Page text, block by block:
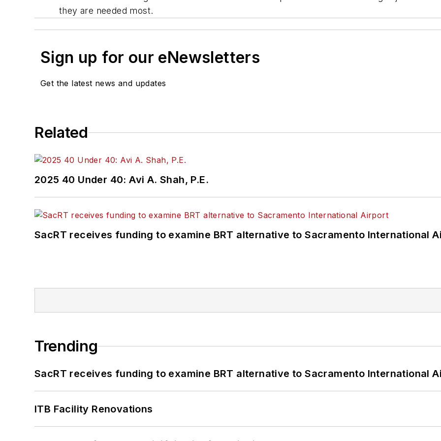
they are needed most.
Sign up for our eNewsletters
Get the latest news and updates
Related
2025 40 Under 40: Avi A. Shah, P.E.
SacRT receives funding to examine BRT alternative to Sacramento International
Trending
SacRT receives funding to examine BRT alternative to Sacramento International
ITB Facility Renovations